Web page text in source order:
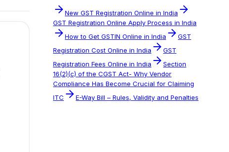
New GST Registration Online in India
GST Registration Online Apply Process in India
How to Get GSTIN Online in India
GST
Registration Cost Online in India
GST
Registration Fees Online in India
Section
16(2)(c) of the CGST Act- Why Vendor
Compliance Has Become Crucial for Claiming
ITC
E-Way Bill – Rules, Validity and Penalties